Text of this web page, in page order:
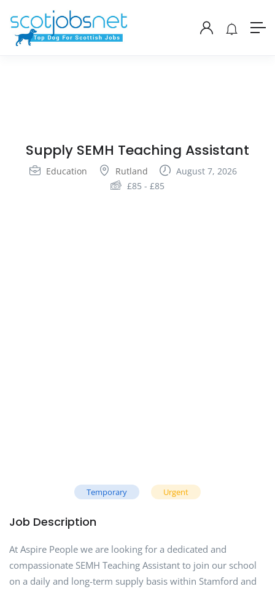
Supply SEMH Teaching Assistant
Education Rutland
August 7, 2026
£85 - £85
Temporary Urgent
Job Description
At Aspire People we are looking for a dedicated and
compassionate SEMH Teaching Assistant to join our school
on a daily and long-term supply basis within Stamford and